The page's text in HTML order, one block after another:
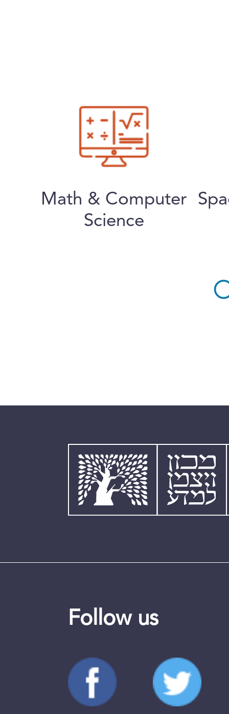
Math & Computer
Science
Follow us